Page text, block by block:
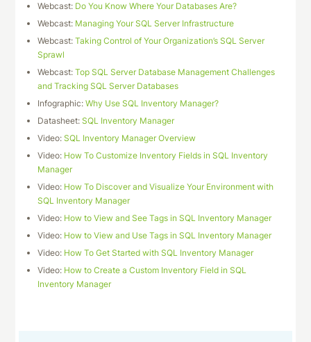
Webcast: Do You Know Where Your Databases Are?
Webcast: Managing Your SQL Server Infrastructure
Webcast:Taking Control of Your Organization’s SQL Server
Sprawl
Webcast:Top SQL Server Database Management Challenges
and Tracking SQL Server Databases
Infographic:Why Use SQL Inventory Manager?
Datasheet:SQL Inventory Manager
Video:SQL Inventory Manager Overview
Video: How To Customize Inventory Fields in SQL Inventory
Manager
Video: How To Discover and Visualize Your Environment with
SQL Inventory Manager
Video: How to View and See Tags in SQL Inventory Manager
Video: How to View and Use Tags in SQL Inventory Manager
Video: How To Get Started with SQL Inventory Manager
Video: How to Create a Custom Inventory Field in SQL
Inventory Manager